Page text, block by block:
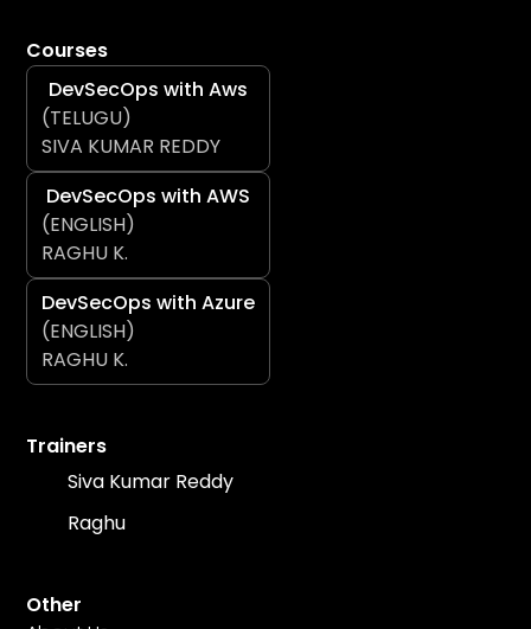
Courses
DevSecOps with Aws
(TELUGU)
SIVA KUMAR REDDY
DevSecOps with AWS
(ENGLISH)
RAGHU K.
DevSecOps with Azure
(ENGLISH)
RAGHU K.
Trainers
Siva Kumar Reddy
Raghu
Other